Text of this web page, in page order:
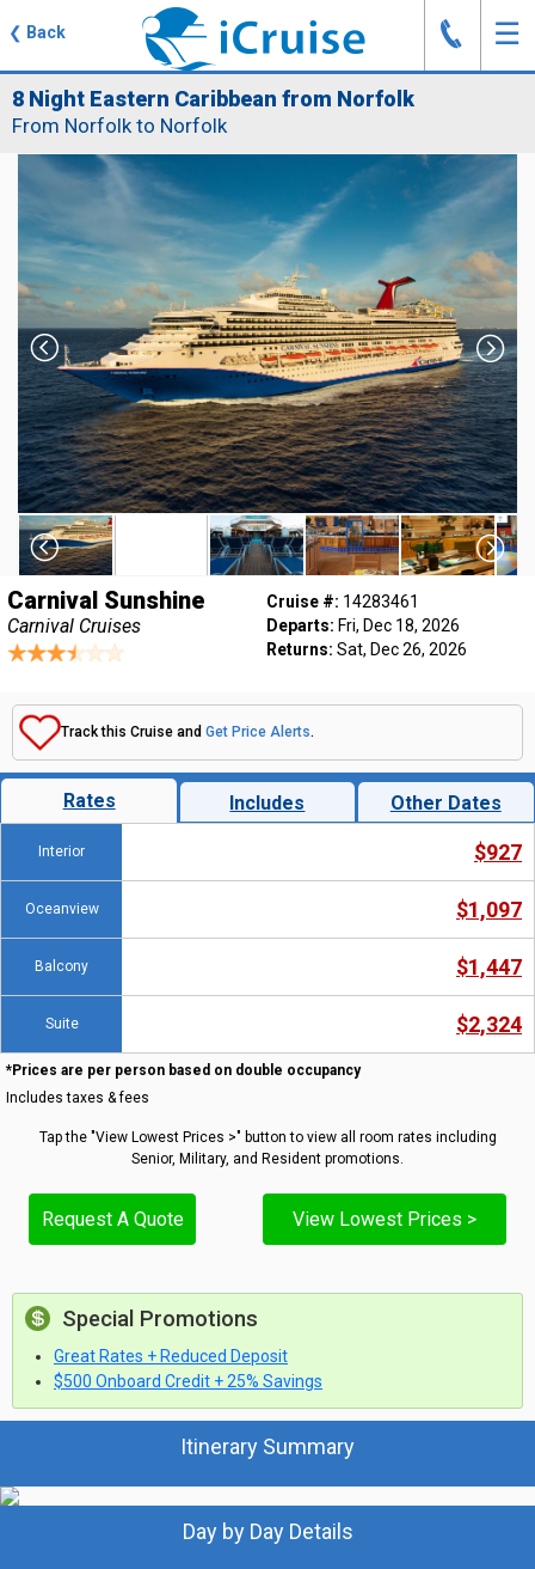
❮ Back ☰
J
8 Night Eastern Caribbean from Norfolk
From Norfolk to Norfolk
Carnival Sunshine
Carnival Cruises
Cruise #: 14283461
Departs: Fri, Dec 18, 2026
Returns: Sat, Dec 26, 2026
Track this Cruise and Get Price Alerts.
Rates Includes Other Dates
Interior $927
Oceanview $1,097
Balcony $1,447
Suite $2,324
*Prices are per person based on double occupancy
Includes taxes & fees
Tap the "View Lowest Prices >" button to view all room rates including
Senior, Military, and Resident promotions.
Request A Quote View Lowest Prices >
Special Promotions
Great Rates + Reduced Deposit
$500 Onboard Credit + 25% Savings
Itinerary Summary
Day by Day Details